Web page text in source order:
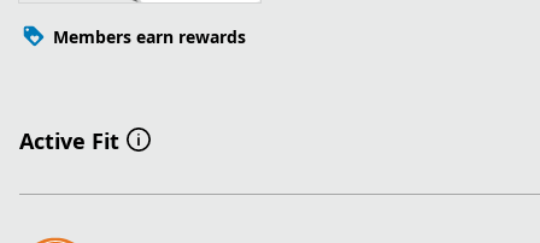
Members earn rewards
Active Fit